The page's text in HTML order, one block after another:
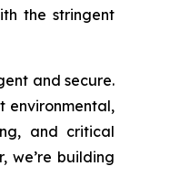
the stringent
and secure.
environmental,
and critical
we’re building